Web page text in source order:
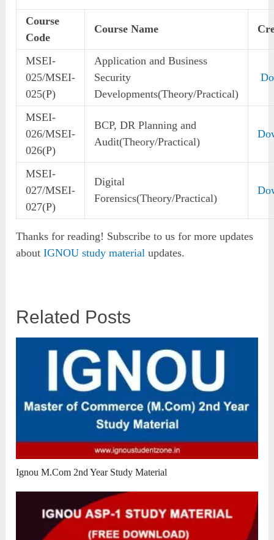
Course
Code
Course Name
MSEI-
025/MSEI-
025(P)
Application and Business
Security
Developments(Theory/Practical)
MSEI-
026/MSEI-
026(P)
BCP, DR Planning and
Audit(Theory/Practical)
MSEI-
027/MSEI-
027(P)
Digital
Forensics(Theory/Practical)
Thanks for reading! Subscribe to us for more updates
aboutIGNOU study material updates.
Related Posts
Ignou M.Com 2nd Year Study Material